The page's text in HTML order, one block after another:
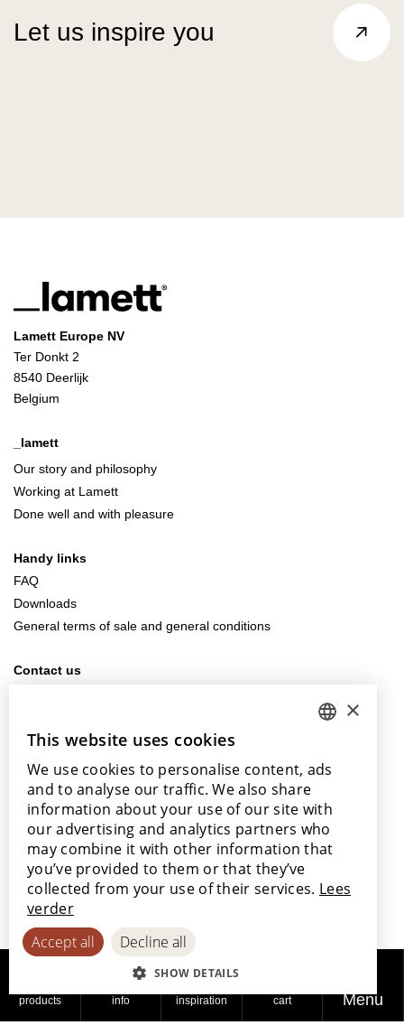
products info inspiration cart Menu
Let us inspire you
Lamett Europe NV
Ter Donkt 2
8540 Deerlijk
Belgium
_lamett
Our story and philosophy
Working at Lamett
Done well and with pleasure
Handy links
FAQ
Downloads
General terms of sale and general conditions
Contact us
Our points of sale
With the support of
© 2026 Privacy Cookie Accessibility
ENGLISH
POLISH
FRENCH
SPANISH
×
This website uses cookies
We use cookies to personalise content, ads
and to analyse our traffic. We also share
information about your use of our site with
our advertising and analytics partners who
may combine it with other information that
you’ve provided to them or that they’ve
collected from your use of their services. Lees
verder
Accept all
Decline all
SHOW DETAILS